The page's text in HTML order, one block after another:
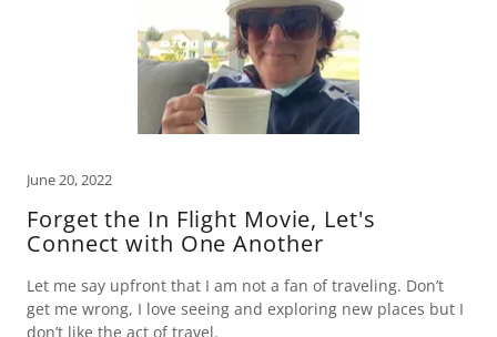
June 20, 2022
Forget the In Flight Movie, Let's
Connect with One Another
Let me say upfront that I am not a fan of traveling. Don’t
get me wrong, I love seeing and exploring new places but I
don’t like the act of travel.